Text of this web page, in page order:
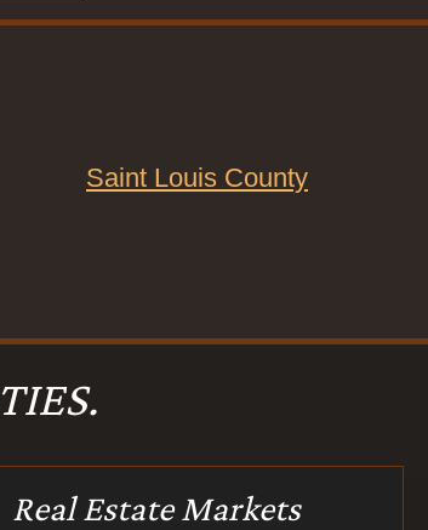
Saint Louis County
Real Estate Markets